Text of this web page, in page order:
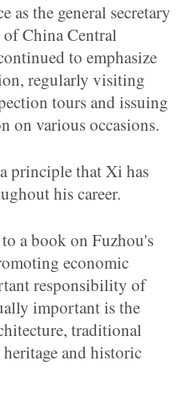
as the general secretary
China Central
to emphasize
regularly visiting
tours and issuing
on various occasions.
principle that Xi has
his career.
a book on Fuzhou's
economic
responsibility of
important is the
traditional
and historic